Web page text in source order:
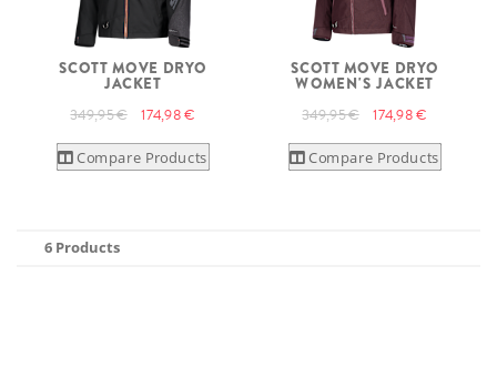
SCOTT MOVE DRYO
JACKET
349,95 € 174,98 €
Compare Products
SCOTT MOVE DRYO
WOMEN'S JACKET
349,95 € 174,98 €
Compare Products
6 Products